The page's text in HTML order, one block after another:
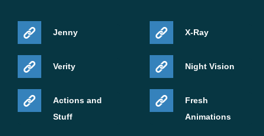
Jenny
Verity
Actions and
Stuff
X-Ray
Night Vision
Fresh
Animations